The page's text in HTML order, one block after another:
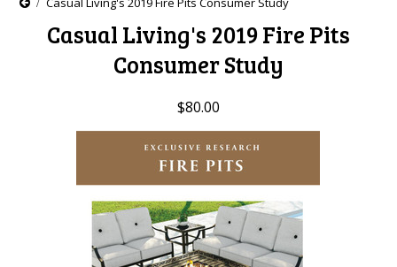
Casual Living's 2019 Fire Pits
Consumer Study
$80.00